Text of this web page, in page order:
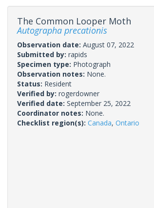
The Common Looper Moth
Autographa precationis
Observation date: August 07, 2022
Submitted by: rapids
Specimen type: Photograph
Observation notes: None.
Status: Resident
Verified by: rogerdowner
Verified date: September 25, 2022
Coordinator notes: None.
Checklist region(s): Canada, Ontario